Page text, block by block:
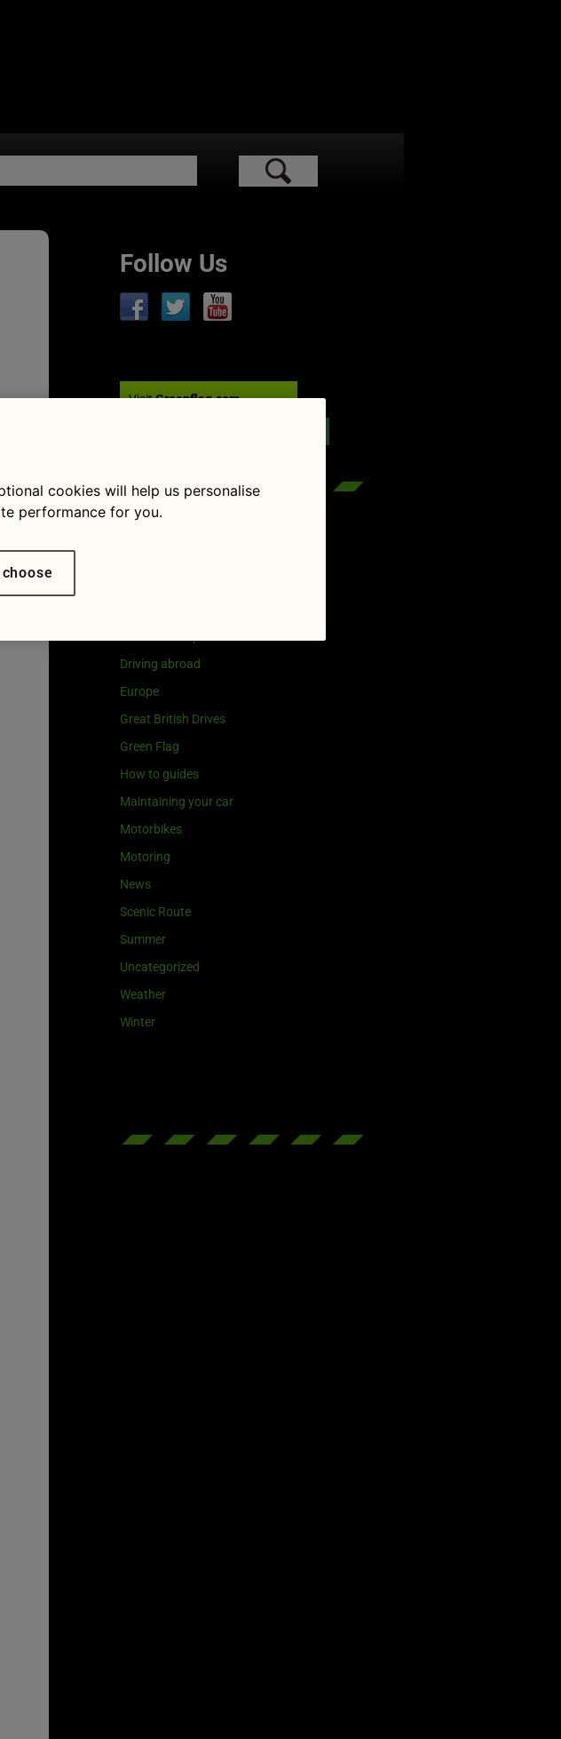
Follow Us
VisitGreenflag.com
Driving abroad
Europe
Great British Drives
Green Flag
How to guides
Maintaining your car
Motorbikes
Motoring
News
Scenic Route
Summer
Uncategorized
Weather
Winter
cookies will help us personalise
performance for you.